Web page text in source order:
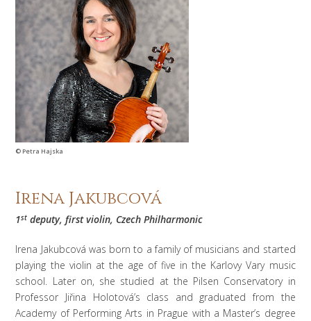
© Petra Hajska
Irena Jakubcová
1st deputy, first violin, Czech Philharmonic
Irena Jakubcová was born to a family of musicians and started
playing the violin at the age of five in the Karlovy Vary music
school. Later on, she studied at the Pilsen Conservatory in
Professor Jiřina Holotová’s class and graduated from the
Academy of Performing Arts in Prague with a Master’s degree